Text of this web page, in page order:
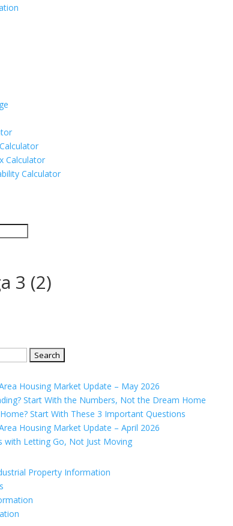
Calculator
Calculator
3 (2)
Housing Market Update – May 2026
Start With the Numbers, Not the Dream Home
Start With These 3 Important Questions
Housing Market Update – April 2026
with Letting Go, Not Just Moving
Property Information